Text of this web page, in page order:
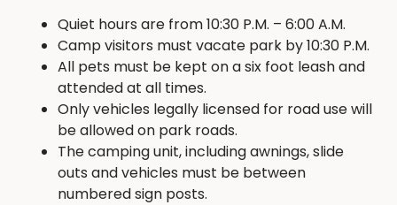
Quiet hours are from 10:30 P.M. – 6:00 A.M.
Camp visitors must vacate park by 10:30 P.M.
All pets must be kept on a six foot leash and
attended at all times.
Only vehicles legally licensed for road use will
be allowed on park roads.
The camping unit, including awnings, slide
outs and vehicles must be between
numbered sign posts.